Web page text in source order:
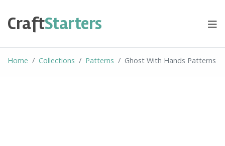
content
CraftStarters
Home Collections Patterns Ghost With Hands Patterns